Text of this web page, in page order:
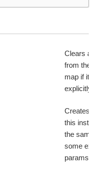
Clears a
from the
map if it
explicitly
Creates
this
the same
some
params.